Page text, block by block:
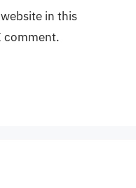
in this
comment.